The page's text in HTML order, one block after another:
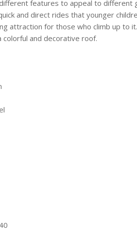
features to appeal to different
and direct rides that younger
attraction for those who climb up to
colorful and decorative roof.